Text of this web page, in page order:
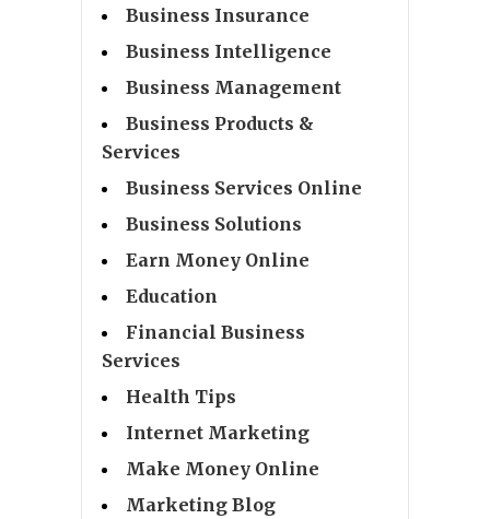
Business Insurance
Business Intelligence
Business Management
Business Products &
Services
Business Services Online
Business Solutions
Earn Money Online
Education
Financial Business
Services
Health Tips
Internet Marketing
Make Money Online
Marketing Blog